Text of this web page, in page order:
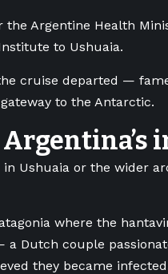
Argentine Health
to Ushuaia.
cruise departed —
to the Antarctic.
Ushuaia or the wider
where the
Dutch couple
they became